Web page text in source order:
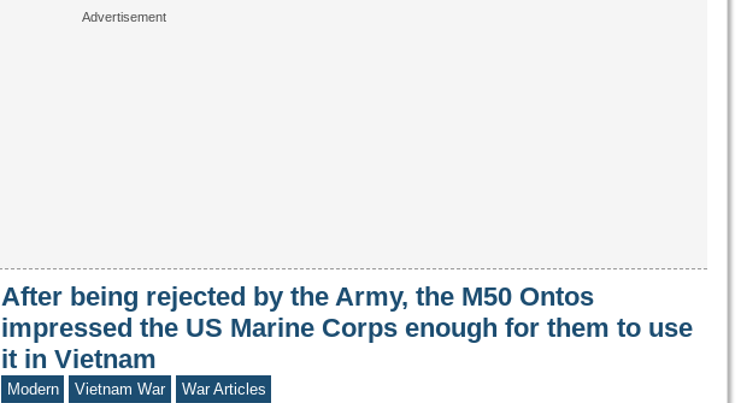
After being rejected by the Army, the M50 Ontos
impressed the US Marine Corps enough for them to use
it in Vietnam
Modern Vietnam War War Articles